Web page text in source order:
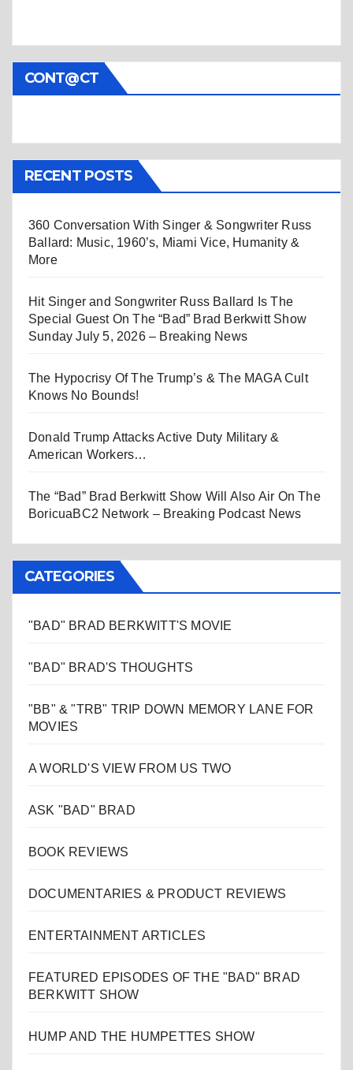
CONT@CT
RECENT POSTS
360 Conversation With Singer & Songwriter Russ
Ballard: Music, 1960’s, Miami Vice, Humanity &
More
Hit Singer and Songwriter Russ Ballard Is The
Special Guest On The “Bad” Brad Berkwitt Show
Sunday July 5, 2026 – Breaking News
The Hypocrisy Of The Trump’s & The MAGA Cult
Knows No Bounds!
Donald Trump Attacks Active Duty Military &
American Workers…
The “Bad” Brad Berkwitt Show Will Also Air On The
BoricuaBC2 Network – Breaking Podcast News
CATEGORIES
"BAD" BRAD BERKWITT'S MOVIE
"BAD" BRAD'S THOUGHTS
"BB" & "TRB" TRIP DOWN MEMORY LANE FOR
MOVIES
A WORLD'S VIEW FROM US TWO
ASK "BAD" BRAD
BOOK REVIEWS
DOCUMENTARIES & PRODUCT REVIEWS
ENTERTAINMENT ARTICLES
FEATURED EPISODES OF THE "BAD" BRAD
BERKWITT SHOW
HUMP AND THE HUMPETTES SHOW